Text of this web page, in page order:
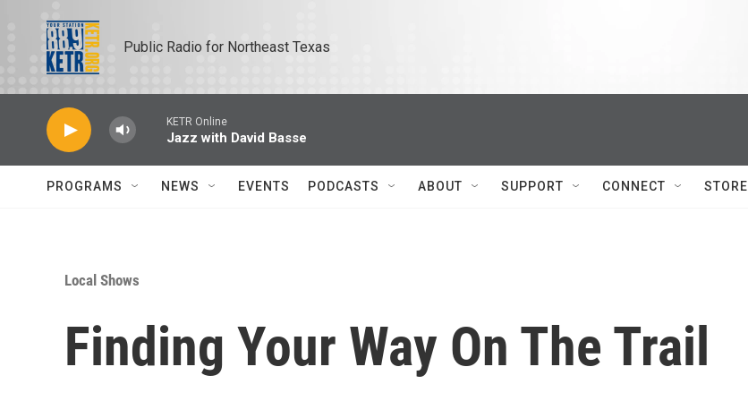
Public Radio for Northeast Texas
KETR Online
Jazz with David Basse
PROGRAMS NEWS EVENTS PODCASTS ABOUT SUPPORT CONNECT STORE
Local Shows
Finding Your Way On The Trail